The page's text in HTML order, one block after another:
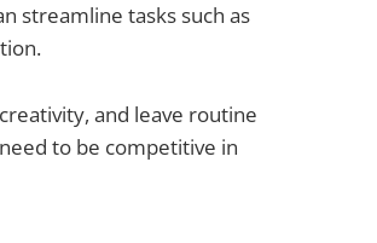
streamline tasks such as
and leave routine
to be competitive in